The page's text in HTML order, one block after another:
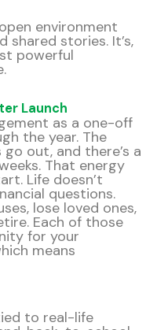
environment
shared stories. It’s,
powerful
Launch
as a one-off
the year. The
out, and there’s a
That energy
Life doesn’t
questions.
lose loved ones,
Each of those
for your
means
to real-life